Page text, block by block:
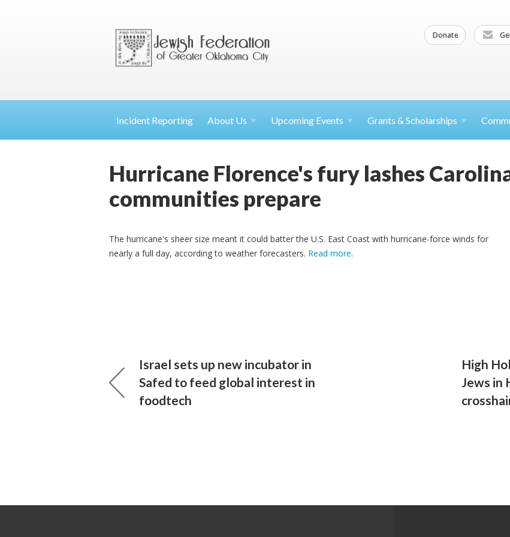
Donate
Incident Reporting About Us Upcoming Events Grants & Scholarships
Hurricane Florence's fury lashes
communities prepare
The hurricane's sheer size meant it could batter the U.S. East Coast with hurricane-force winds for
nearly a full day, according to weather forecasters. Read more.
Israel sets up new incubator in
Safed to feed global interest in
foodtech
High
Jews in